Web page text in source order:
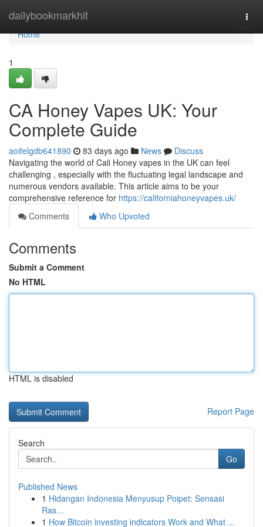
dailybookmarkhit
Home
Home
1
CA Honey Vapes UK: Your
Complete Guide
aoifelgdb641890 83 days ago News
Discuss
Navigating the world of Cali Honey vapes in the UK can feel
challenging , especially with the fluctuating legal landscape and
numerous vendors available. This article aims to be your
comprehensive reference for https://californiahoneyvapes.uk/
Comments
Who Upvoted
Comments
Submit a Comment
No HTML
HTML is disabled
Report Page
Search
Go
Published News
1 Hidangan Indonesia Menyusup Poipet: Sensasi
Ras...
1 How Bitcoin investing indicators Work and What ...